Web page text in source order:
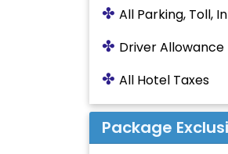
✤ All Parking, Toll,
✤ Driver Allowance
✤ All Hotel Taxes
Package